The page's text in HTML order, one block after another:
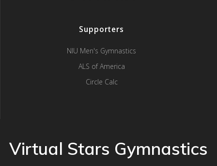
Supporters
NIU Men's Gymnastics
ALS of America
Circle Calc
Virtual Stars Gymnastics